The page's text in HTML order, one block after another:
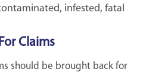
infested, fatal
Claims
should be brought back for